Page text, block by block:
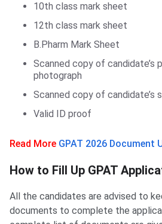
10th class mark sheet
12th class mark sheet
B.Pharm Mark Sheet
Scanned copy of candidate’s
photograph
Scanned copy of candidate’s
Valid ID proof
Read More GPAT 2026 Document
How to Fill Up GPAT Application Form
How to Fill Up GPAT
All the candidates are advised to
documents to complete the